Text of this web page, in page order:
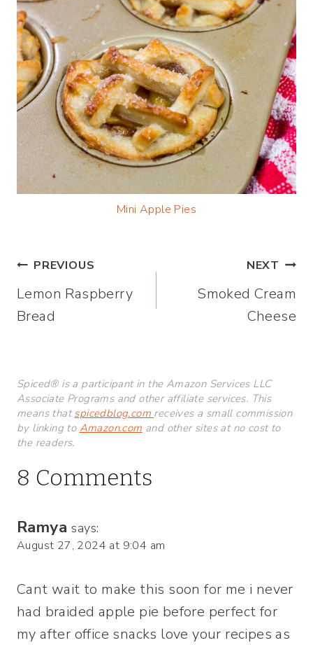
Mini Apple Pies
Post
navigation
PREVIOUS
Lemon Raspberry
Bread
NEXT
Smoked Cream
Cheese
Spiced® is a participant in the Amazon Services LLC
Associate Programs and other affiliate services. This
means thatspicedblog.com receives a small commission
by linking to Amazon.com and other sites at no cost to
the readers.
8 Comments
Ramya says:
August 27, 2024 at 9:04 am
Cant wait to make this soon for me i never
had braided apple pie before perfect for
my after office snacks love your recipes as